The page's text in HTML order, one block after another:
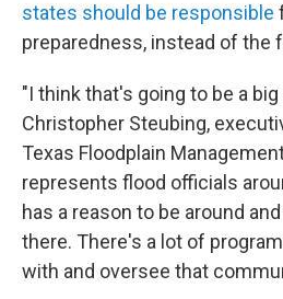
states should be responsible
preparedness, instead of the
"I think that's going to be a
Christopher Steubing,
Texas Floodplain
represents flood officials
has a reason to be around
there. There's a lot of
with and oversee that